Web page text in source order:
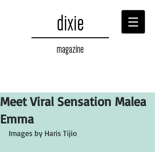
dixie
magazine
Meet Viral Sensation Malea
Emma
Images by Haris Tijio